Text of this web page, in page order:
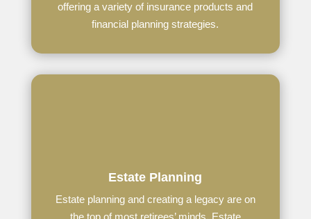
offering a variety of insurance products and
financial planning strategies.
Estate Planning
Estate planning and creating a legacy are on